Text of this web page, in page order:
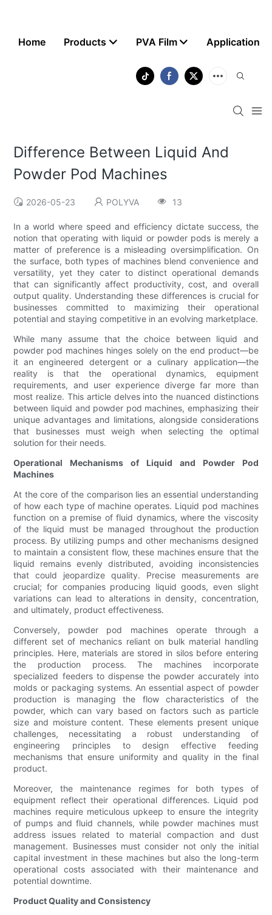
Home Products PVA Film Application
Difference Between Liquid And
Powder Pod Machines
2026-05-23 POLYVA 13
In a world where speed and efficiency dictate success, the
notion that operating with liquid or powder pods is merely a
matter of preference is a misleading oversimplification. On
the surface, both types of machines blend convenience and
versatility, yet they cater to distinct operational demands
that can significantly affect productivity, cost, and overall
output quality. Understanding these differences is crucial for
businesses committed to maximizing their operational
potential and staying competitive in an evolving marketplace.
While many assume that the choice between liquid and
powder pod machines hinges solely on the end product—be
it an engineered detergent or a culinary application—the
reality is that the operational dynamics, equipment
requirements, and user experience diverge far more than
most realize. This article delves into the nuanced distinctions
between liquid and powder pod machines, emphasizing their
unique advantages and limitations, alongside considerations
that businesses must weigh when selecting the optimal
solution for their needs.
Operational Mechanisms of Liquid and Powder Pod
Machines
At the core of the comparison lies an essential understanding
of how each type of machine operates. Liquid pod machines
function on a premise of fluid dynamics, where the viscosity
of the liquid must be managed throughout the production
process. By utilizing pumps and other mechanisms designed
to maintain a consistent flow, these machines ensure that the
liquid remains evenly distributed, avoiding inconsistencies
that could jeopardize quality. Precise measurements are
crucial; for companies producing liquid goods, even slight
variations can lead to alterations in density, concentration,
and ultimately, product effectiveness.
Conversely, powder pod machines operate through a
different set of mechanics reliant on bulk material handling
principles. Here, materials are stored in silos before entering
the production process. The machines incorporate
specialized feeders to dispense the powder accurately into
molds or packaging systems. An essential aspect of powder
production is managing the flow characteristics of the
powder, which can vary based on factors such as particle
size and moisture content. These elements present unique
challenges, necessitating a robust understanding of
engineering principles to design effective feeding
mechanisms that ensure uniformity and quality in the final
product.
Moreover, the maintenance regimes for both types of
equipment reflect their operational differences. Liquid pod
machines require meticulous upkeep to ensure the integrity
of pumps and fluid channels, while powder machines must
address issues related to material compaction and dust
management. Businesses must consider not only the initial
capital investment in these machines but also the long-term
operational costs associated with their maintenance and
potential downtime.
Product Quality and Consistency